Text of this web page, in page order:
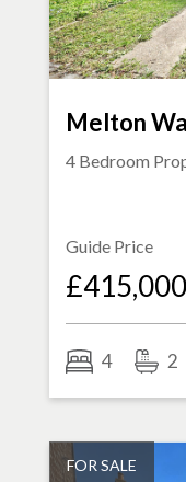
Melton
4 Bedroom
Guide Price
£415,000
4 2
FOR SALE